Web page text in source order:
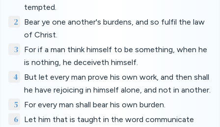
tempted.
2
Bear ye one another's burdens, and so fulfil the law
of Christ.
3
For if a man think himself to be something, when he
is nothing, he deceiveth himself.
4
But let every man prove his own work, and then shall
he have rejoicing in himself alone, and not in another.
5 For every man shall bear his own burden.
6
Let him that is taught in the word communicate